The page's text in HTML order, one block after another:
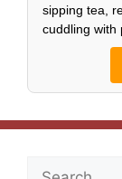
sipping tea,
cuddling with
Search